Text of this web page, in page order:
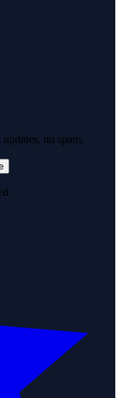
no spam.